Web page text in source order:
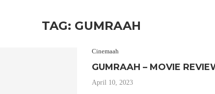
TAG: GUMRAAH
Cinemaah
GUMRAAH – MOVIE
April 10, 2023